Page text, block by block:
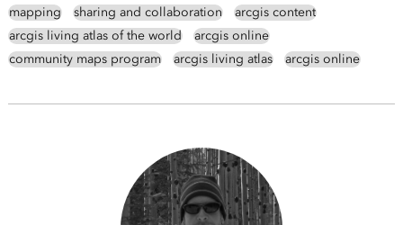
mapping sharing and collaboration
arcgis content
arcgis living atlas of the world
arcgis online
community maps program
arcgis living atlas arcgis online